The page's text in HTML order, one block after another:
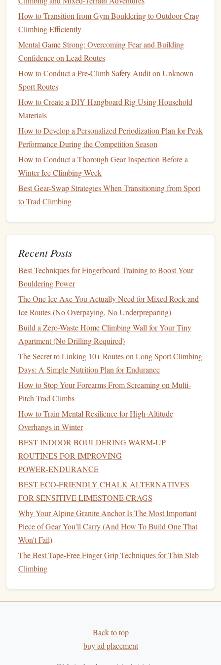
improving your ability to hold onto large holds for
longer periods.
for developing the open
. Hold onto
for a set distance or time. Thisexercisesimulates the
gripstrength
holds while climbing.
Finger
handswith yourpalmsfacing up, and use your fingers
to "roll" the weight up and down,strengthening
flexor muscles in your fingers and forearms.
The OpenHandin Climbing
The openhand grip
taxing on the tendons and joints, making it essential for
energyfor the long haul.
The Pinch: Power andPrecision
for Wide Holds
The pinch grip
is a fundamental technique for dealing with
thumb and fingers to "pinch" a hold, like apinch of salt
between the fingers. Pinching engages the thumb's
adductor and theindexand middle fingers, creating a
strong, gripping force.
PinchGrip
PinchBlockHolds:Apinch blockis a specific
trainingtool for the pinch
large,flatareas that you pinch between your thumb
and fingers. Holding the pinch for extended periods
will help build the power required for climbing on
wide holds.
PlatePinches: Grab twoweight plates
them for as long as you can to develop pinchstrength
You can increase the difficulty by usinglarger plates
or increasing the duration of the hold.
Pinch Pull‑ups:If you're looking to combinefinger
training
while pinching a hold. You can attach pinchblocksor
use abarwith a widegripto practice thisexercise.
is crucial when climbing on slopers,
pinches, or holds that require you to squeeze with both the
How to Transition from Gym Bouldering to Outdoor Crag
Climbing Efficiently
Mental Game Strong: Overcoming Fear and Building
Confidence on Lead Routes
How to Conduct a Pre-Climb Safety Audit on Unknown
Sport Routes
How to Create a DIY Hangboard Rig Using Household
Materials
How to Develop a Personalized Periodization Plan for Peak
Performance During the Competition Season
How to Conduct a Thorough Gear Inspection Before a
Winter Ice Climbing Week
Best Gear-Swap Strategies When Transitioning from Sport
to Trad Climbing
Recent Posts
Best Techniques for Fingerboard Training to Boost Your
Bouldering Power
The One Ice Axe You Actually Need for Mixed Rock and
Ice Routes (No Overpaying, No Underpreparing)
Build a Zero-Waste Home Climbing Wall for Your Tiny
Apartment (No Drilling Required)
The Secret to Linking 10+ Routes on Long Sport Climbing
Days: A Simple Nutrition Plan for Endurance
How to Stop Your Forearms From Screaming on Multi-
Pitch Trad Climbs
How to Train Mental Resilience for High‑Altitude
Overhangs in Winter
BEST INDOOR BOULDERING WARM‑UP
ROUTINES FOR IMPROVING
POWER‑ENDURANCE
BEST ECO‑FRIENDLY CHALK ALTERNATIVES
FOR SENSITIVE LIMESTONE CRAGS
Why Your Alpine Granite Anchor Is The Most Important
Piece of Gear You'll Carry (And How To Build One That
Won't Fail)
The Best Tape-Free Finger Grip Techniques for Thin Slab
Climbing
Back to top
buy ad placement